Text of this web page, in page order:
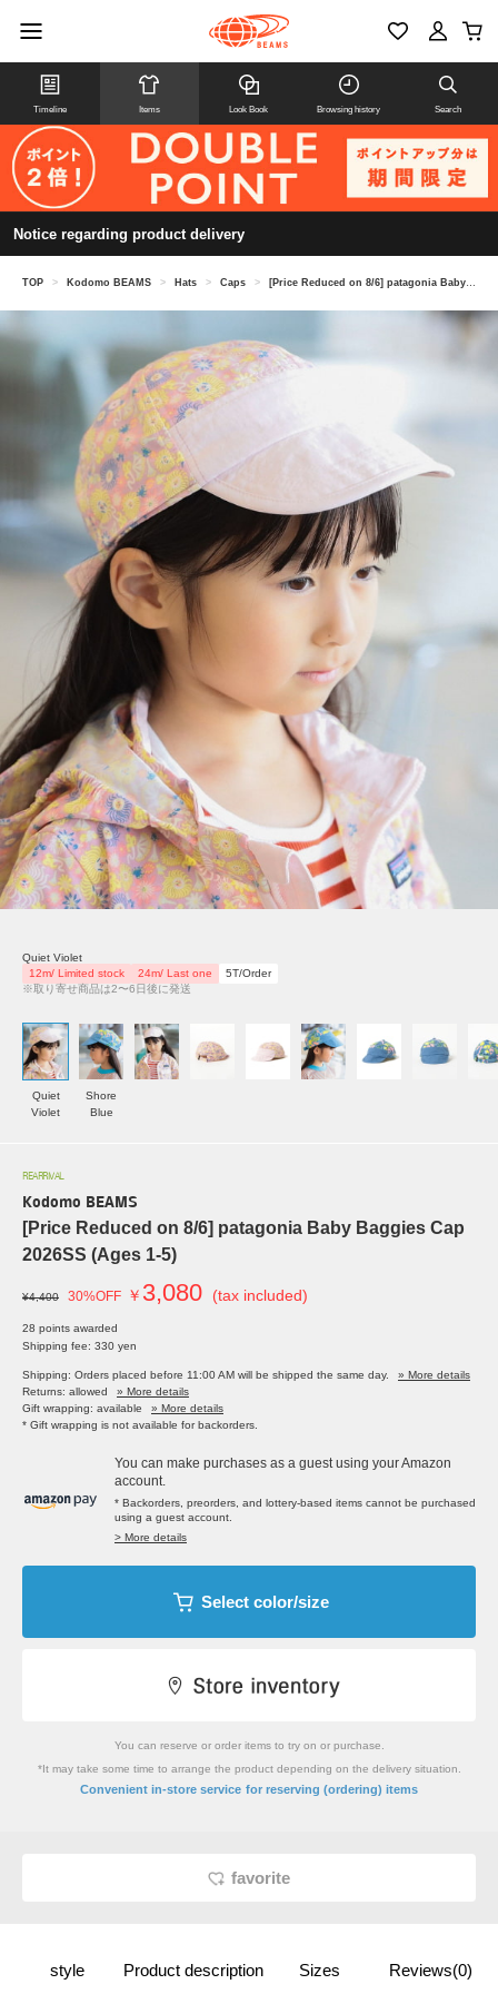
Timeline Items Look Book Browsing history Search
Notice regarding product delivery
TOP > Kodomo BEAMS > Hats > Caps > [Price Reduced on 8/6] patagonia Baby Baggies Cap 2026SS (Ages 1-5)
Quiet Violet
12m/ Limited stock
24m/ Last one
5T/Order
※取り寄せ商品は2〜6日後に発送
Quiet
Violet
Shore
Blue
REARRIVAL
Kodomo BEAMS
[Price Reduced on 8/6] patagonia Baby Baggies Cap
2026SS (Ages 1-5)
¥4,400 30%OFF ￥ 3,080 (tax included)
28 points awarded
Shipping fee: 330 yen
Shipping: Orders placed before 11:00 AM will be shipped the same day.
» More details
Returns: allowed
» More details
Gift wrapping: available
» More details
* Gift wrapping is not available for backorders.
You can make purchases as a guest using your Amazon
account.
* Backorders, preorders, and lottery-based items cannot be purchased
using a guest account.
> More details
Select color/size
You can reserve or order items to try on or purchase.
*It may take some time to arrange the product depending on the delivery situation.
Convenient in-store service for reserving (ordering) items
favorite
style Product description Sizes Reviews(0)